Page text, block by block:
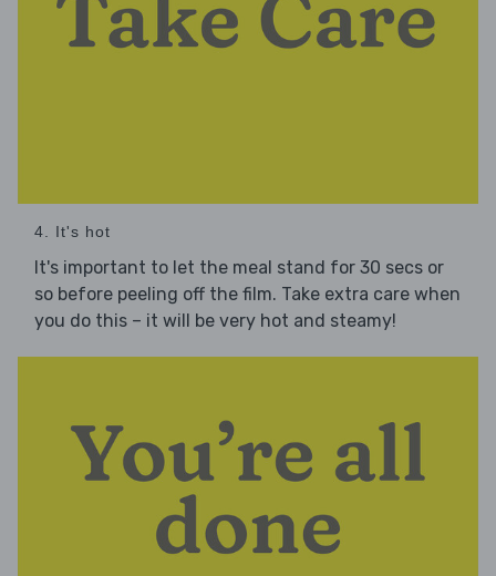
4. It's hot
It's important to let the meal stand for 30 secs or
so before peeling off the film. Take extra care when
you do this – it will be very hot and steamy!